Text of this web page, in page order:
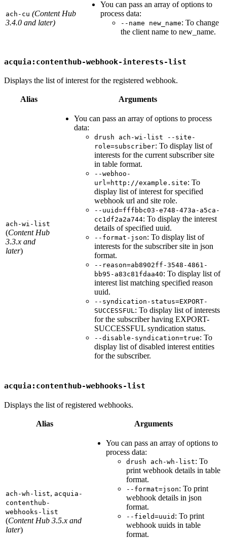
ach-cu (Content Hub
3.4.0 and later)
You can pass an array of options to
process data:
--name new_name: To change
the client name to new_name.
acquia:contenthub-webhook-interests-list
Displays the list of interest for the registered webhook.
Alias Arguments
ach-wi-list
(Content Hub
3.3.x and
later)
You can pass an array of options to process
data:
drush ach-wi-list --site-
role=subscriber: To display list of
interests for the current subscriber site
in table format.
--webhoo-
url=http://example.site: To
display list of interest for specified
webhook url and site role.
--uuid=fffbbc03-e748-473a-a5ca-
cc1df2a2a744: To display the interest
details of specified uuid.
--format-json: To display list of
interests for the subscriber site in json
format.
--reason=ab8902ff-3548-4861-
bb95-a83c81fdaa40: To display list of
interest list matching specified reason
uuid.
--syndication-status=EXPORT-
SUCCESSFUL: To display list of interests
for the subscriber having EXPORT-
SUCCESSFUL syndication status.
--disable-syndication=true: To
display list of disabled interest entities
for the subscriber.
acquia:contenthub-webhooks-list
Displays the list of registered webhooks.
Alias Arguments
ach-wh-list, acquia-
contenthub-
webhooks-list
(Content Hub 3.5.x and
later)
You can pass an array of options to
process data:
drush ach-wh-list: To
print webhook details in table
format.
--format=json: To print
webhook details in json
format.
--field=uuid : To print
webhook uuids in table
format.